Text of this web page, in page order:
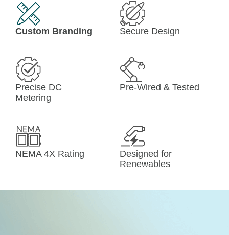
Custom Branding Secure Design
Precise DC
Metering
Pre-Wired & Tested
NEMA 4X Rating
Designed for
Renewables